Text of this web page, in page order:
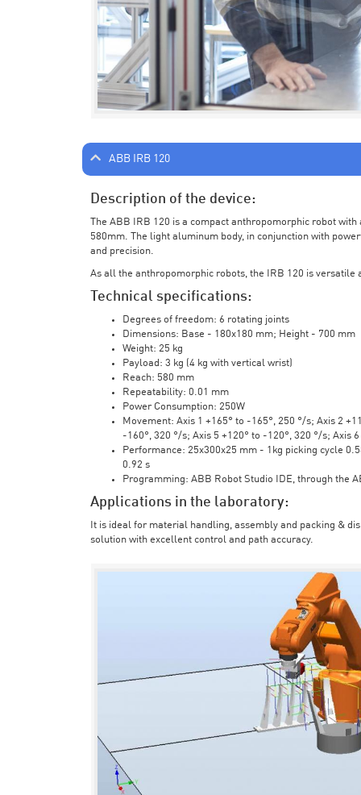
ABB IRB 120
Description of the device:
The ABB IRB 120 is a compact anthropomorphic robot
580mm. The light aluminum body, in conjunction with
and precision.
As all the anthropomorphic robots, the IRB 120 is
Technical specifications:
Degrees of freedom: 6 rotating joints
Dimensions: Base - 180x180 mm; Height - 700 mm
Weight: 25 kg
Payload: 3 kg (4 kg with vertical wrist)
Reach: 580 mm
Repeatability: 0.01 mm
Power Consumption: 250W
Movement: Axis 1 +165° to -165°, 250 °/s; Axis 2
-160°, 320 °/s; Axis 5 +120° to -120°, 320 °/s; Axis
Performance: 25x300x25 mm - 1kg picking cycle
0.92 s
Programming: ABB Robot Studio IDE, through the
Applications in the laboratory:
It is ideal for material handling, assembly and packing &
solution with excellent control and path accuracy.